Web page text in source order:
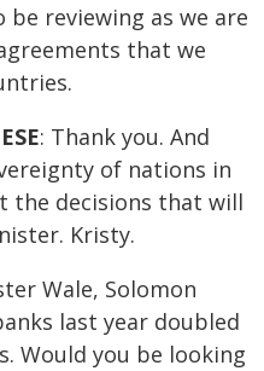
reviewing as we are
that we
: Thank you. And
of nations in
the decisions that will
Kristy.
Wale, Solomon
last year doubled
Would you be looking